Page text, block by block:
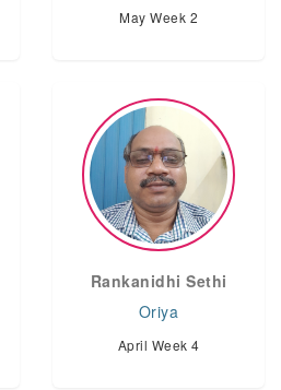
May Week 2
Rankanidhi Sethi
Oriya
April Week 4